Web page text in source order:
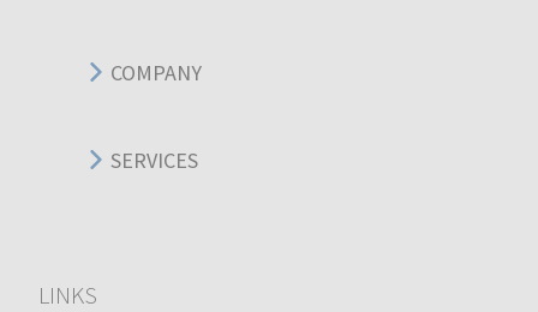
COMPANY
SERVICES
LINKS